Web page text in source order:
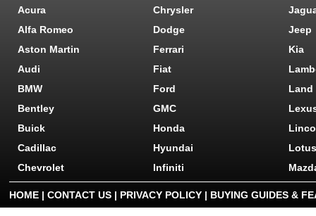
Acura Chrysler
Alfa Romeo
Dodge
Jeep
Aston Martin
Ferrari
Kia
Audi
Fiat
BMW
Ford
Land
Bentley
GMC
Buick
Honda
Cadillac
Hyundai
Lotus
Chevrolet
Infiniti
HOME | CONTACT US | PRIVACY POLICY | BUYING GUIDES &